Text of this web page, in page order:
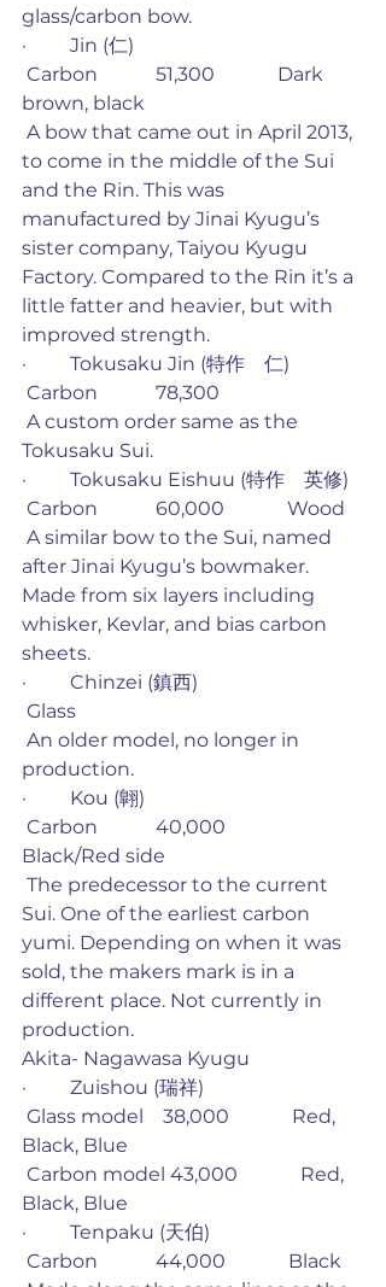
glass/carbon bow.
·         Jin (仁)
brown, black
to come in the middle of the Sui
and the Rin. This was
manufactured by Jinai Kyugu’s
sister company, Taiyou Kyugu
Factory. Compared to the Rin it’s a
little fatter and heavier, but with
improved strength.
·         Tokusaku Jin (特作　仁)
Carbon            78,300
Tokusaku Sui.
·         Tokusaku Eishuu (特作　英修)
Carbon            60,000             Wood
after Jinai Kyugu’s bowmaker.
Made from six layers including
whisker, Kevlar, and bias carbon
sheets.
·         Chinzei (鎮西)
Glass
production.
·         Kou (翺)
Black/Red side
Sui. One of the earliest carbon
yumi. Depending on when it was
sold, the makers mark is in a
different place. Not currently in
production.
Akita- Nagawasa Kyugu
·         Zuishou (瑞祥)
Black, Blue
Black, Blue
·         Tenpaku (天伯)
Carbon            44,000             Black